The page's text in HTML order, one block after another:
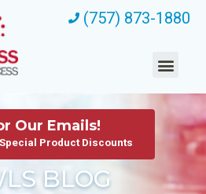
(757) 873-1880
BLOG
Our Emails!
Product Discounts